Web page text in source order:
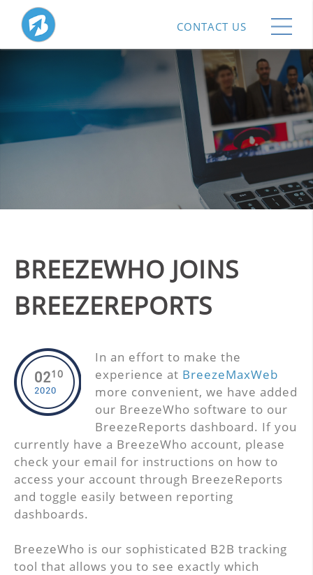
BREEZEWHO JOINS
BREEZEREPORTS
0210
2020
In an effort to make the
experience at BreezeMaxWeb
more convenient, we have added
our BreezeWho software to our
BreezeReports dashboard. If you
currently have a BreezeWho account, please
check your email for instructions on how to
access your account through BreezeReports
and toggle easily between reporting
dashboards.
BreezeWho is our sophisticated B2B tracking
tool that allows you to see exactly which
CONTACT US